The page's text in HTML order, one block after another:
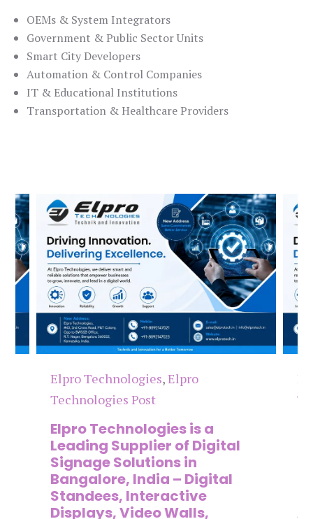
OEMs & System Integrators
Government & Public Sector Units
Smart City Developers
Automation & Control Companies
IT & Educational Institutions
Transportation & Healthcare Providers
Elpro Technologies,Elpro
Technologies Post
Elpro Technologies is a
Leading Supplier of Digital
Signage Solutions in
Bangalore, India – Digital
Standees, Interactive
Displays, Video Walls,